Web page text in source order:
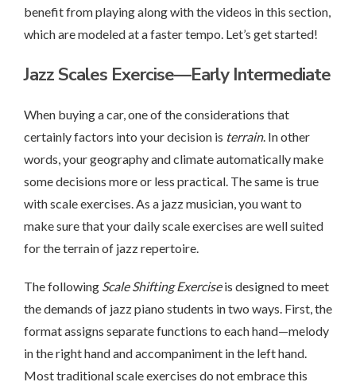
benefit from playing along with the videos in this section,
which are modeled at a faster tempo. Let’s get started!
Jazz Scales Exercise—Early Intermediate
When buying a car, one of the considerations that
certainly factors into your decision is terrain. In other
words, your geography and climate automatically make
some decisions more or less practical. The same is true
with scale exercises. As a jazz musician, you want to
make sure that your daily scale exercises are well suited
for the terrain of jazz repertoire.
The following Scale Shifting Exerciseis designed to meet
the demands of jazz piano students in two ways. First, the
format assigns separate functions to each hand—melody
in the right hand and accompaniment in the left hand.
Most traditional scale exercises do not embrace this